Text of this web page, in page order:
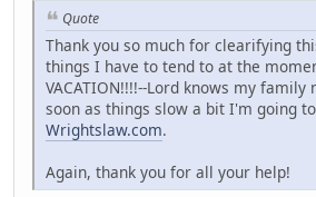
Quote
Thank you so much for clearifying
things I have to tend to at the
VACATION!!!!--Lord knows my family
soon as things slow a bit I'm going
Wrightslaw.com.
Again, thank you for all your help!